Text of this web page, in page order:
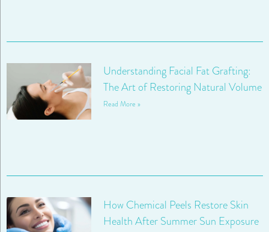
Understanding Facial Fat Grafting:
The Art of Restoring Natural Volume
Read More »
How Chemical Peels Restore Skin
Health After Summer Sun Exposure